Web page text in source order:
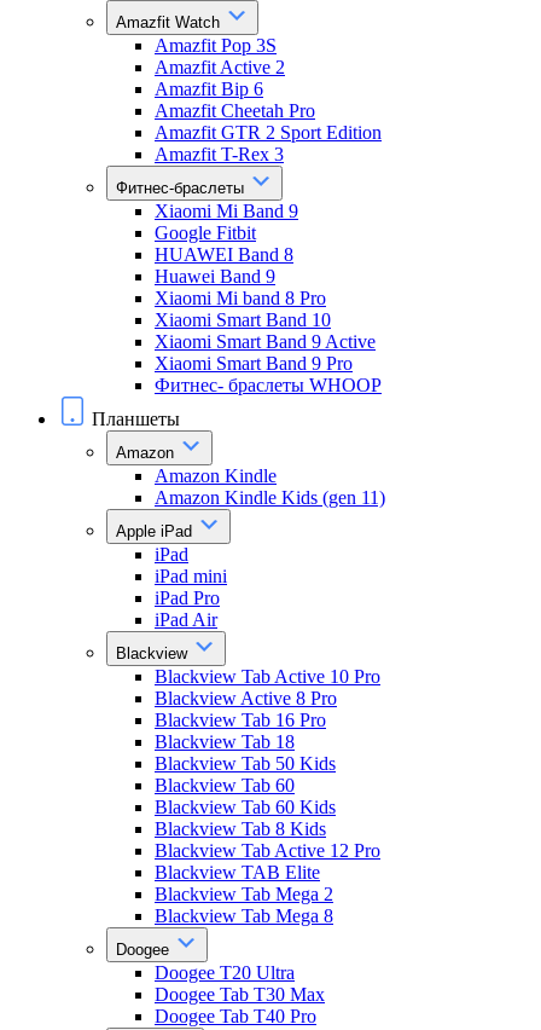
Amazfit Watch
Amazfit Pop 3S
Amazfit Active 2
Amazfit Bip 6
Amazfit Cheetah Pro
Amazfit GTR 2 Sport Edition
Amazfit T-Rex 3
Фитнес-браслеты
Xiaomi Mi Band 9
Google Fitbit
HUAWEI Band 8
Huawei Band 9
Xiaomi Mi band 8 Pro
Xiaomi Smart Band 10
Xiaomi Smart Band 9 Active
Xiaomi Smart Band 9 Pro
Фитнес- браслеты WHOOP
Планшеты
Amazon
Amazon Kindle
Amazon Kindle Kids (gen 11)
Apple iPad
iPad
iPad mini
iPad Pro
iPad Air
Blackview
Blackview Tab Active 10 Pro
Blackview Active 8 Pro
Blackview Tab 16 Pro
Blackview Tab 18
Blackview Tab 50 Kids
Blackview Tab 60
Blackview Tab 60 Kids
Blackview Tab 8 Kids
Blackview Tab Active 12 Pro
Blackview TAB Elite
Blackview Tab Mega 2
Blackview Tab Mega 8
Doogee
Doogee T20 Ultra
Doogee Tab T30 Max
Doogee Tab T40 Pro